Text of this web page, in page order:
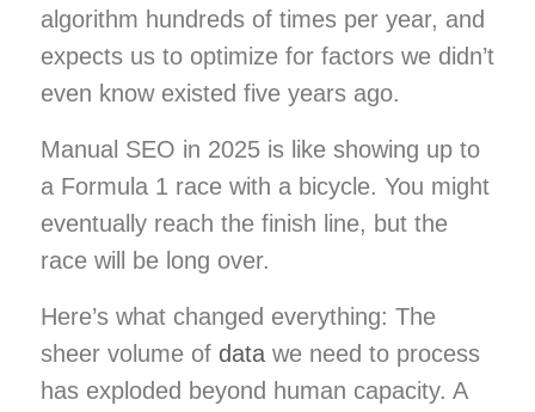
algorithm hundreds of times per year, and
expects us to optimize for factors we didn’t
even know existed five years ago.
Manual SEO in 2025 is like showing up to
a Formula 1 race with a bicycle. You might
eventually reach the finish line, but the
race will be long over.
Here’s what changed everything: The
sheer volume of data we need to process
has exploded beyond human capacity. A